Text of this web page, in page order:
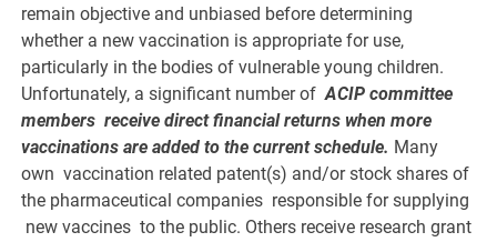
remain objective and unbiased before determining
whether a new vaccination is appropriate for use,
particularly in the bodies of vulnerable young children.
Unfortunately, a significant number ofACIP committee
members receive direct financial returns when more
vaccinations are added to the current schedule. Many
own vaccination related patent(s) and/or stock shares of
the pharmaceutical companies responsible for supplying
new vaccines to the public. Others receive research grant